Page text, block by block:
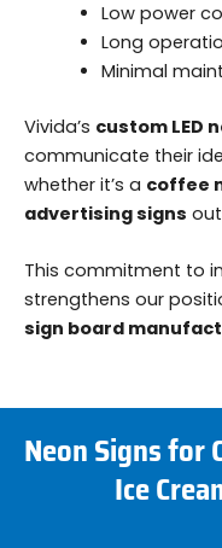
Low power
Long
Minimal
Vivida’s custom LED
communicate their
whether it’s a coffee
advertising signs
This commitment to
strengthens our
sign board
Neon Signs for
Ice